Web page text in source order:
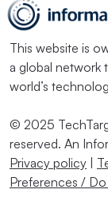
This website is
a global network
world’s
© 2025
reserved. An
Privacy policy |
Preferences /